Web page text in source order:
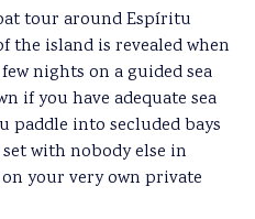
tour around Espíritu
the island is revealed when
nights on a guided sea
if you have adequate sea
paddle into secluded bays
with nobody else in
your very own private